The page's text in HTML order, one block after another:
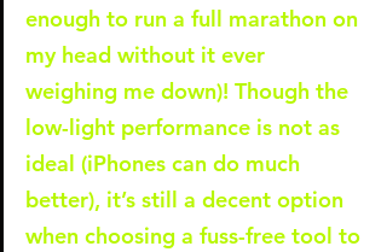
enough to run a full marathon on
my head without it ever
weighing me down)! Though the
low-light performance is not as
ideal (iPhones can do much
better), it’s still a decent option
when choosing a fuss-free tool to